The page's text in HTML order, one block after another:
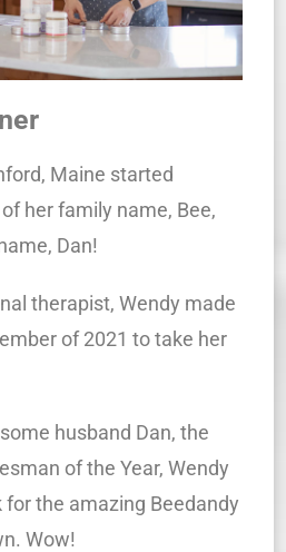
Maine started
her family name, Bee,
Dan!
therapist, Wendy made
of 2021 to take her
husband Dan, the
of the Year, Wendy
the amazing Beedandy
Wow!